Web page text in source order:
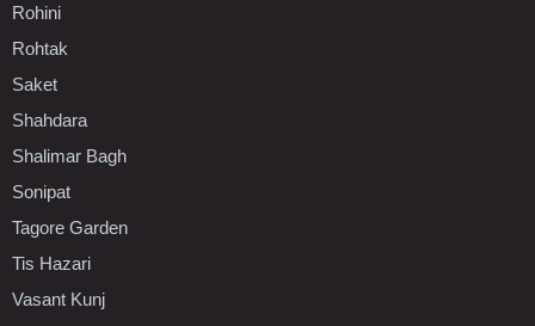
Rohini
Rohtak
Saket
Shahdara
Shalimar Bagh
Sonipat
Tagore Garden
Tis Hazari
Vasant Kunj